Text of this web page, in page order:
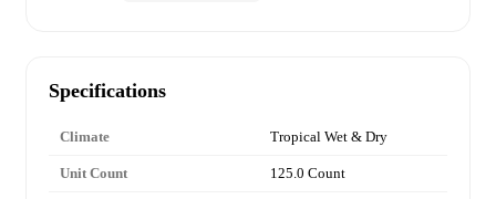
Specifications
Climate Tropical Wet & Dry
Unit Count 125.0 Count